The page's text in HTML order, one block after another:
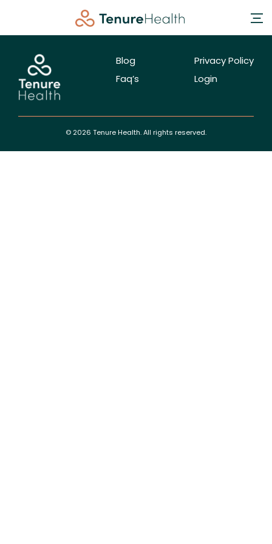
Blog
Faq’s
Privacy Policy
Login
© 2026 Tenure Health. All rights reserved.